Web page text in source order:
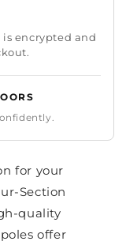
encrypted and
for your
Section
quality
offer